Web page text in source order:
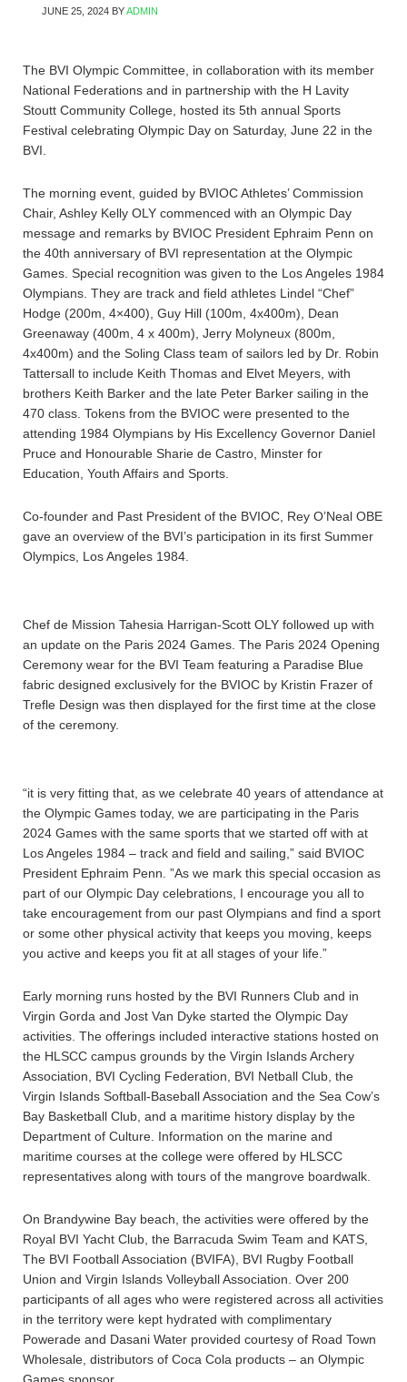
JUNE 25, 2024 BYADMIN
The BVI Olympic Committee, in collaboration with its member
National Federations and in partnership with the H Lavity
Stoutt Community College, hosted its 5th annual Sports
Festival celebrating Olympic Day on Saturday, June 22 in the
BVI.
The morning event, guided by BVIOC Athletes’ Commission
Chair, Ashley Kelly OLY commenced with an Olympic Day
message and remarks by BVIOC President Ephraim Penn on
the 40th anniversary of BVI representation at the Olympic
Games. Special recognition was given to the Los Angeles 1984
Olympians. They are track and field athletes Lindel “Chef”
Hodge (200m, 4×400), Guy Hill (100m, 4x400m), Dean
Greenaway (400m, 4 x 400m), Jerry Molyneux (800m,
4x400m) and the Soling Class team of sailors led by Dr. Robin
Tattersall to include Keith Thomas and Elvet Meyers, with
brothers Keith Barker and the late Peter Barker sailing in the
470 class. Tokens from the BVIOC were presented to the
attending 1984 Olympians by His Excellency Governor Daniel
Pruce and Honourable Sharie de Castro, Minster for
Education, Youth Affairs and Sports.
Co-founder and Past President of the BVIOC, Rey O’Neal OBE
gave an overview of the BVI’s participation in its first Summer
Olympics, Los Angeles 1984.
Chef de Mission Tahesia Harrigan-Scott OLY followed up with
an update on the Paris 2024 Games. The Paris 2024 Opening
Ceremony wear for the BVI Team featuring a Paradise Blue
fabric designed exclusively for the BVIOC by Kristin Frazer of
Trefle Design was then displayed for the first time at the close
of the ceremony.
“it is very fitting that, as we celebrate 40 years of attendance at
the Olympic Games today, we are participating in the Paris
2024 Games with the same sports that we started off with at
Los Angeles 1984 – track and field and sailing,” said BVIOC
President Ephraim Penn. ”As we mark this special occasion as
part of our Olympic Day celebrations, I encourage you all to
take encouragement from our past Olympians and find a sport
or some other physical activity that keeps you moving, keeps
you active and keeps you fit at all stages of your life.”
Early morning runs hosted by the BVI Runners Club and in
Virgin Gorda and Jost Van Dyke started the Olympic Day
activities. The offerings included interactive stations hosted on
the HLSCC campus grounds by the Virgin Islands Archery
Association, BVI Cycling Federation, BVI Netball Club, the
Virgin Islands Softball-Baseball Association and the Sea Cow’s
Bay Basketball Club, and a maritime history display by the
Department of Culture. Information on the marine and
maritime courses at the college were offered by HLSCC
representatives along with tours of the mangrove boardwalk.
On Brandywine Bay beach, the activities were offered by the
Royal BVI Yacht Club, the Barracuda Swim Team and KATS,
The BVI Football Association (BVIFA), BVI Rugby Football
Union and Virgin Islands Volleyball Association. Over 200
participants of all ages who were registered across all activities
in the territory were kept hydrated with complimentary
Powerade and Dasani Water provided courtesy of Road Town
Wholesale, distributors of Coca Cola products – an Olympic